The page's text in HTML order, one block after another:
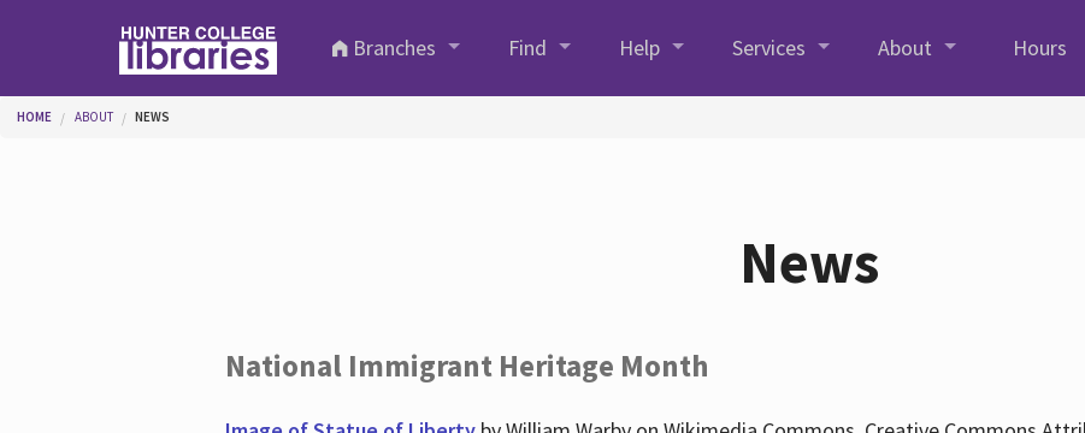
Branches
Find Help Services About Hours
You are here
HOME ABOUT NEWS
News
National Immigrant Heritage Month